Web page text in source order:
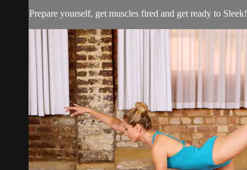
Prepare yourself, get muscles fired and get ready to Sleek!